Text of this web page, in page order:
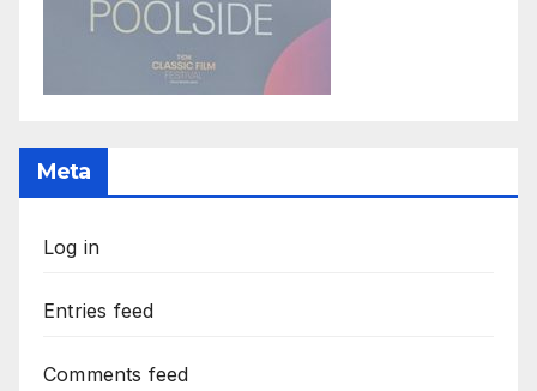
Meta
Log in
Entries feed
Comments feed